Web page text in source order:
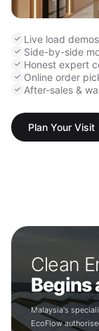
Live load
Side-by-side
Honest expert
Online order
After-sales &
Plan Your Visit
Clean
Begins
Malaysia's
EcoFlow